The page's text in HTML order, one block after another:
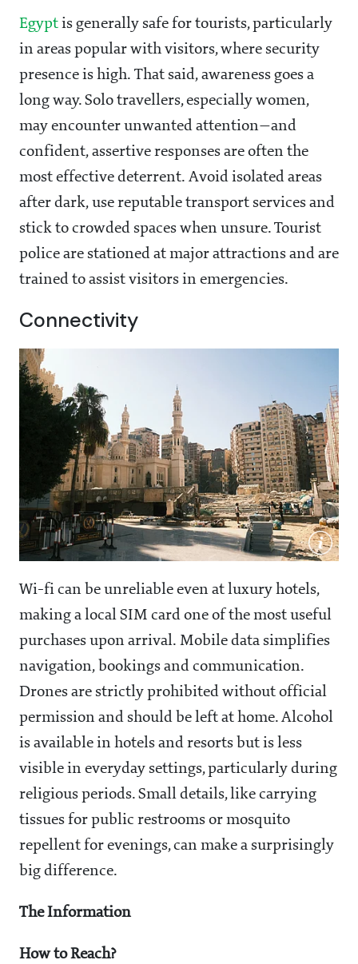
Egypt is generally safe for tourists, particularly
in areas popular with visitors, where security
presence is high. That said, awareness goes a
long way. Solo travellers, especially women,
may encounter unwanted attention—and
confident, assertive responses are often the
most effective deterrent. Avoid isolated areas
after dark, use reputable transport services and
stick to crowded spaces when unsure. Tourist
police are stationed at major attractions and are
trained to assist visitors in emergencies.
Connectivity
Wi-fi can be unreliable even at luxury hotels,
making a local SIM card one of the most useful
purchases upon arrival. Mobile data simplifies
navigation, bookings and communication.
Drones are strictly prohibited without official
permission and should be left at home. Alcohol
is available in hotels and resorts but is less
visible in everyday settings, particularly during
religious periods. Small details, like carrying
tissues for public restrooms or mosquito
repellent for evenings, can make a surprisingly
big difference.
The Information
How to Reach?